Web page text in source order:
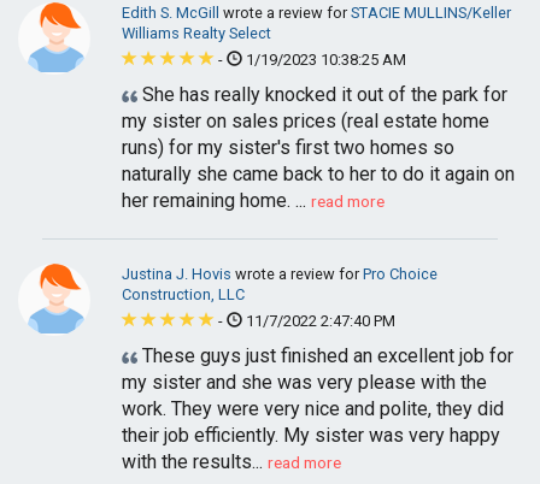
Edith S. McGill wrote a review forSTACIE MULLINS/Keller
Williams Realty Select
-
1/19/2023 10:38:25 AM
She has really knocked it out of the park for
my sister on sales prices (real estate home
runs) for my sister's first two homes so
naturally she came back to her to do it again on
her remaining home. ... read more
Justina J. Hovis wrote a review forPro Choice
Construction, LLC
-
11/7/2022 2:47:40 PM
These guys just finished an excellent job for
my sister and she was very please with the
work. They were very nice and polite, they did
their job efficiently. My sister was very happy
with the results... read more